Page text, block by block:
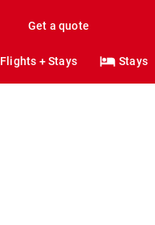
Get a quote
Flights + Stays Stays